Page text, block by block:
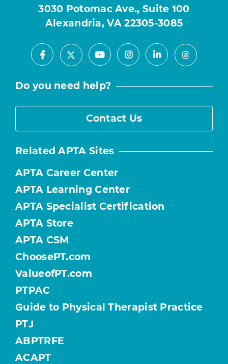
3030 Potomac Ave., Suite 100
Alexandria, VA 22305-3085
Facebook
X YoutubeInstagramLinkedInThreads
Do you need help?
Contact Us
Related APTA Sites
APTA Career Center
APTA Learning Center
APTA Specialist Certification
APTA Store
APTA CSM
ChoosePT.com
ValueofPT.com
PTPAC
Guide to Physical Therapist Practice
PTJ
ABPTRFE
ACAPT